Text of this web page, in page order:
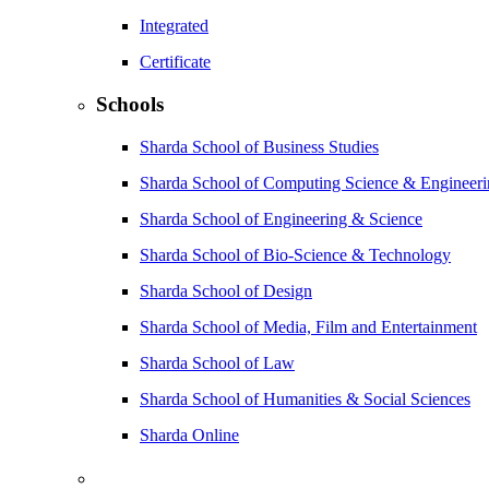
Integrated
Certificate
Schools
Sharda School of Business Studies
Sharda School of Computing Science &
Sharda School of Engineering & Science
Sharda School of Bio-Science & Technology
Sharda School of Design
Sharda School of Media, Film and Entertainment
Sharda School of Law
Sharda School of Humanities & Social Sciences
Sharda Online